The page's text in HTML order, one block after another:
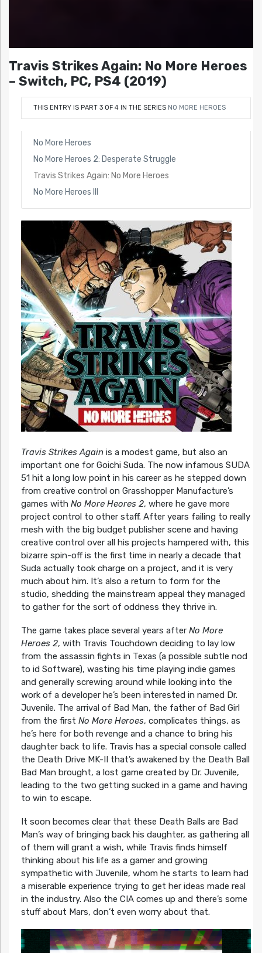
Travis Strikes Again: No More Heroes
– Switch, PC, PS4 (2019)
THIS ENTRY IS PART 3 OF 4 IN THE SERIES NO MORE HEROES
No More Heroes
No More Heroes 2: Desperate Struggle
Travis Strikes Again: No More Heroes
No More Heroes III
Travis Strikes Againis a modest game, but also an
important one for Goichi Suda. The now infamous SUDA
51 hit a long low point in his career as he stepped down
from creative control on Grasshopper Manufacture’s
games with No More Heores 2, where he gave more
project control to other staff. After years failing to really
mesh with the big budget publisher scene and having
creative control over all his projects hampered with, this
bizarre spin-off is the first time in nearly a decade that
Suda actually took charge on a project, and it is very
much about him. It’s also a return to form for the
studio, shedding the mainstream appeal they managed
to gather for the sort of oddness they thrive in.
The game takes place several years after No More
Heroes 2, with Travis Touchdown deciding to lay low
from the assassin fights in Texas (a possible subtle nod
to id Software), wasting his time playing indie games
and generally screwing around while looking into the
work of a developer he’s been interested in named Dr.
Juvenile. The arrival of Bad Man, the father of Bad Girl
from the first No More Heroes, complicates things, as
he’s here for both revenge and a chance to bring his
daughter back to life. Travis has a special console called
the Death Drive MK-II that’s awakened by the Death Ball
Bad Man brought, a lost game created by Dr. Juvenile,
leading to the two getting sucked in a game and having
to win to escape.
It soon becomes clear that these Death Balls are Bad
Man’s way of bringing back his daughter, as gathering all
of them will grant a wish, while Travis finds himself
thinking about his life as a gamer and growing
sympathetic with Juvenile, whom he starts to learn had
a miserable experience trying to get her ideas made real
in the industry. Also the CIA comes up and there’s some
stuff about Mars, don’t even worry about that.